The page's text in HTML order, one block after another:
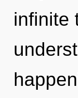
infinite